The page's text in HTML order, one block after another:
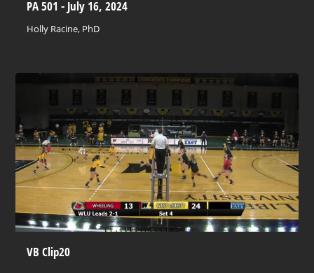
PA 501 - July 16, 2024
Holly Racine, PhD
VB Clip20